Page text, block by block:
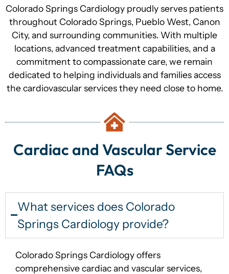
Colorado Springs Cardiology proudly serves patients
throughout Colorado Springs, Pueblo West, Canon
City, and surrounding communities. With multiple
locations, advanced treatment capabilities, and a
commitment to compassionate care, we remain
dedicated to helping individuals and families access
the cardiovascular services they need close to home.
Cardiac and Vascular Service
FAQs
What services does Colorado
Springs Cardiology provide?
Colorado Springs Cardiology offers
comprehensive cardiac and vascular services,